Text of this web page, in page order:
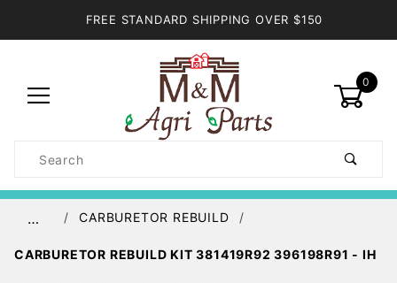
FREE STANDARD SHIPPING OVER $150
0
Search
… CARBURETOR REBUILD
CARBURETOR REBUILD KIT 381419R92 396198R91 - IH